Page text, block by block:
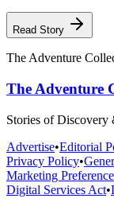
Read Story
The Adventure
The Adventure
Stories of Discovery
Advertise•Editorial
Privacy Policy•
Marketing
Digital Services Act•